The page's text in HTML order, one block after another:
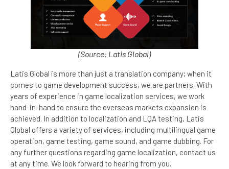
(Source: Latis Global)
Latis Global is more than just a translation company; when it
comes to game development success, we are partners. With
years of experience in game localization services, we work
hand-in-hand to ensure the overseas markets expansion is
achieved. In addition to localization and LQA testing, Latis
Global offers a variety of services, including multilingual game
operation, game testing, game sound, and game dubbing. For
any further questions regarding game localization, contact us
at any time. We look forward to hearing from you.